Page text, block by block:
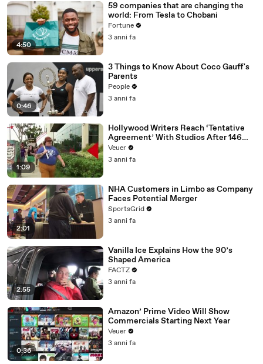
4:50
59 companies that are changing the
world: From Tesla to Chobani
Fortune
3 anni fa
0:46
3 Things to Know About Coco Gauff's
Parents
People
3 anni fa
1:09
Hollywood Writers Reach ‘Tentative
Agreement’ With Studios After 146
Day Strike
Veuer
3 anni fa
2:01
NHA Customers in Limbo as Company
Faces Potential Merger
SportsGrid
3 anni fa
2:55
Vanilla Ice Explains How the 90’s
Shaped America
FACTZ
3 anni fa
0:36
Amazon’ Prime Video Will Show
Commercials Starting Next Year
Veuer
3 anni fa